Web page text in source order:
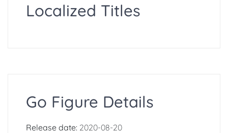
Localized Titles
Go Figure Details
Release date: 2020-08-20